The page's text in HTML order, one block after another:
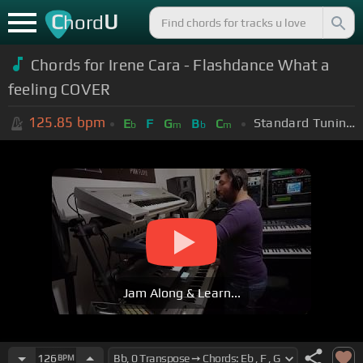
ChordU
Chords for Irene Cara - Flashdance What a
feeling COVER
125.85 bpm Eb F Gm Bb Cm Standard Tuning (EADGBE)
Jam Along & Learn...
126 BPM